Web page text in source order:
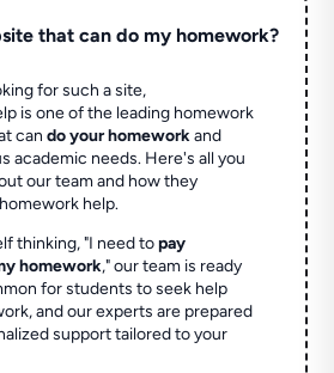
that can do my homework?
for such a site,
is one of the leading homework
cando your homeworkand
academic needs. Here's all you
our team and how they
help.
thinking, "I need topay
homework," our team is ready
for students to seek help
and our experts are prepared
support tailored to your